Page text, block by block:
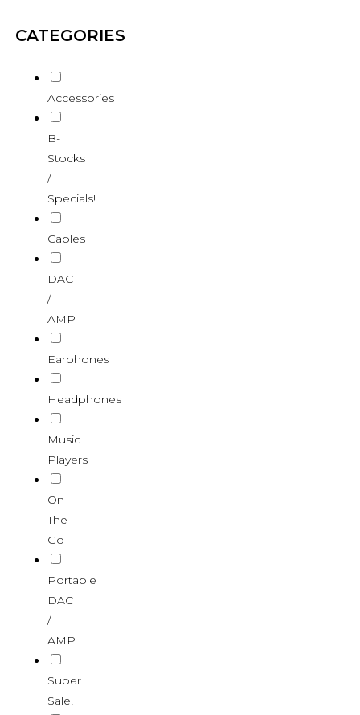
CATEGORIES
Accessories
B-
Stocks
/
Specials!
Cables
DAC
/
AMP
Earphones
Headphones
Music
Players
On
The
Go
Portable
DAC
/
AMP
Super
Sale!